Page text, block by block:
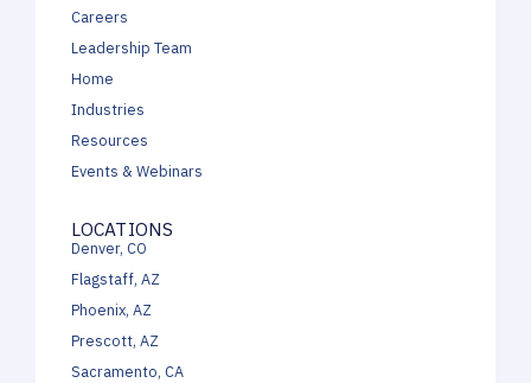
Careers
Leadership Team
Home
Industries
Resources
Events & Webinars
LOCATIONS
Denver, CO
Flagstaff, AZ
Phoenix, AZ
Prescott, AZ
Sacramento, CA